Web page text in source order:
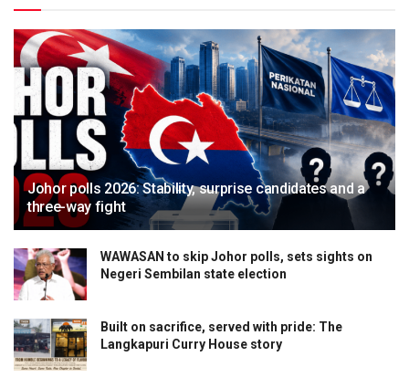
Johor polls 2026: Stability, surprise candidates and a
three-way fight
WAWASAN to skip Johor polls, sets sights on
Negeri Sembilan state election
Built on sacrifice, served with pride: The
Langkapuri Curry House story